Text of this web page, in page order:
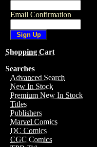
Email Confirmation
Shopping Cart
Searches
Advanced Search
New In Stock
Premium New In Stock
Titles
Publishers
Marvel Comics
DC Comics
CGC Comics